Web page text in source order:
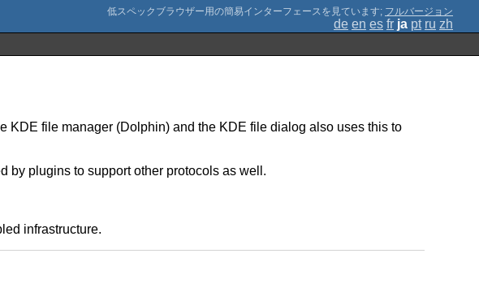
; フルバージョン
de en es fr ja pt ru zh
KDE file manager (Dolphin) and the KDE file dialog also uses this to
by plugins to support other protocols as well.
infrastructure.